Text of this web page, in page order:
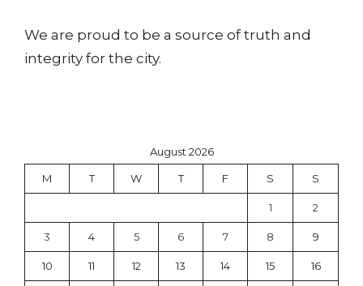
We are proud to be a source of truth and
integrity for the city.
August 2026
M T W T F S S
1 2
3 4 5 6 7 8 9
10 11 12 13 14 15 16